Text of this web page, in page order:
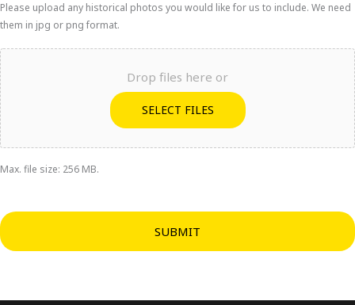
Please upload any historical photos you would like for us to include. We need
them in jpg or png format.
Drop files here or
SELECT FILES
Max. file size: 256 MB.